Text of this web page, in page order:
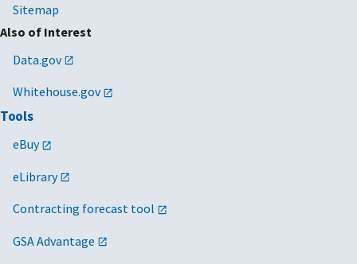
Sitemap
Also of Interest
Data.gov
Whitehouse.gov
Tools
eBuy
eLibrary
Contracting forecast tool
GSA Advantage